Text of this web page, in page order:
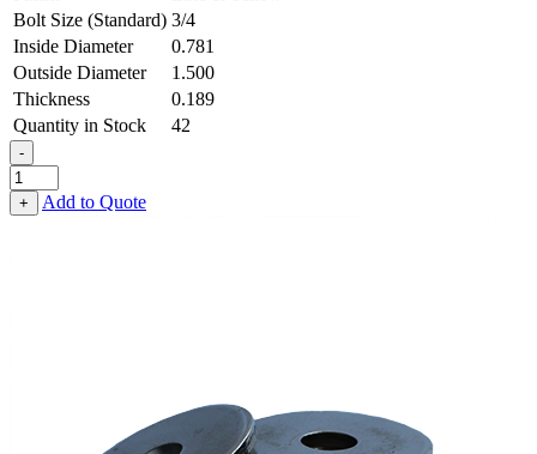
Bolt Size (Standard) 3/4
Inside Diameter
0.781
Outside Diameter
1.500
Thickness
0.189
Quantity in Stock
42
-
Flat
Washer
-
+ Add to Quote